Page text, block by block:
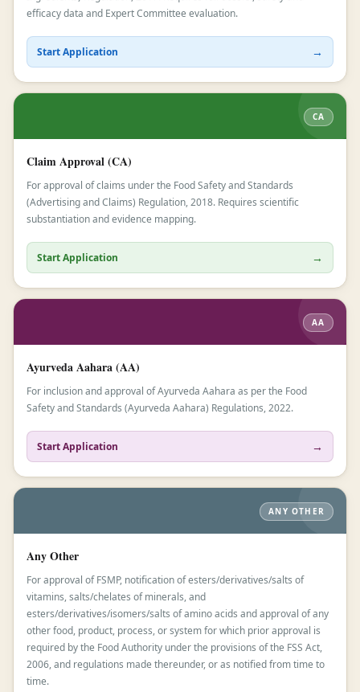
efficacy data and Expert Committee evaluation.
Start Application →
CA
Claim Approval (CA)
For approval of claims under the Food Safety and Standards
(Advertising and Claims) Regulation, 2018. Requires scientific
substantiation and evidence mapping.
Start Application →
AA
Ayurveda Aahara (AA)
For inclusion and approval of Ayurveda Aahara as per the Food
Safety and Standards (Ayurveda Aahara) Regulations, 2022.
Start Application →
ANY OTHER
Any Other
For approval of FSMP, notification of esters/derivatives/salts of
vitamins, salts/chelates of minerals, and
esters/derivatives/isomers/salts of amino acids and approval of any
other food, product, process, or system for which prior approval is
required by the Food Authority under the provisions of the FSS Act,
2006, and regulations made thereunder, or as notified from time to
time.